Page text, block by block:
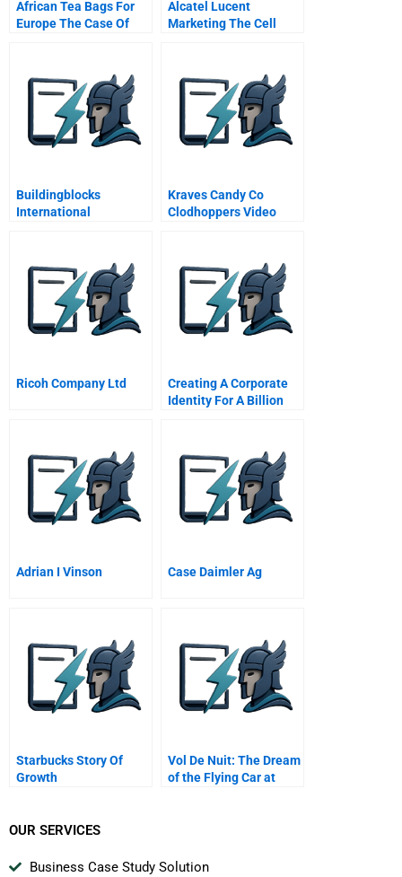
African Tea Bags For
Europe The Case Of
Alcatel Lucent
Marketing The Cell
Buildingblocks
International
Kraves Candy Co
Clodhoppers Video
Ricoh Company Ltd
Creating A Corporate
Identity For A Billion
Adrian I Vinson Case Daimler Ag
Starbucks Story Of
Growth
Vol De Nuit: The Dream
of the Flying Car at
OUR SERVICES
Business Case Study Solution